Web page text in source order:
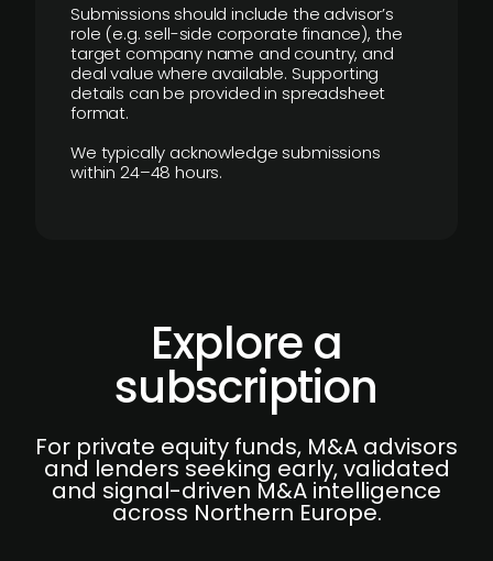
Submissions should include the advisor’s
role (e.g. sell-side corporate finance), the
target company name and country, and
deal value where available. Supporting
details can be provided in spreadsheet
format.
We typically acknowledge submissions
within 24–48 hours.
Explore a
subscription
For private equity funds, M&A advisors
and lenders seeking early, validated
and signal-driven M&A intelligence
across Northern Europe.